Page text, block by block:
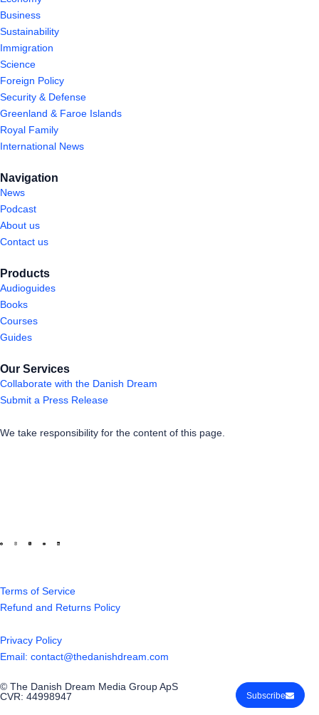
Subscribe
Business
Sustainability
Immigration
Science
Foreign Policy
Security & Defense
Greenland & Faroe Islands
Royal Family
International News
Navigation
News
Podcast
About us
Contact us
Products
Audioguides
Books
Courses
Guides
Our Services
Collaborate with the Danish Dream
Submit a Press Release
We take responsibility for the content of this page.
Terms of Service
Refund and Returns Policy
Privacy Policy
Email: contact@thedanishdream.com
© The Danish Dream Media Group ApS
CVR: 44998947